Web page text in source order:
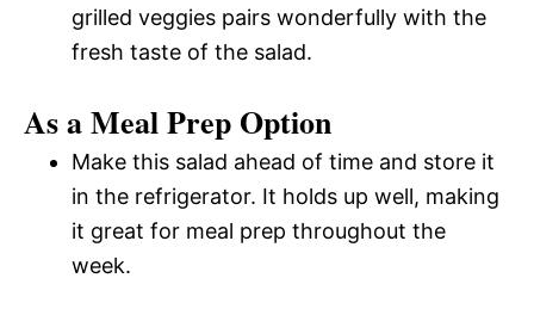
grilled veggies pairs wonderfully with the
fresh taste of the salad.
As a Meal Prep Option
Make this salad ahead of time and store it
in the refrigerator. It holds up well, making
it great for meal prep throughout the
week.